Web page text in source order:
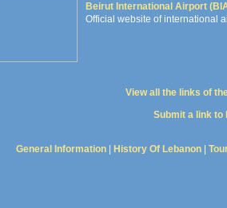
Beirut International Airport
Official website of international
View all the links of
Submit a link to
General Information History Of Lebanon